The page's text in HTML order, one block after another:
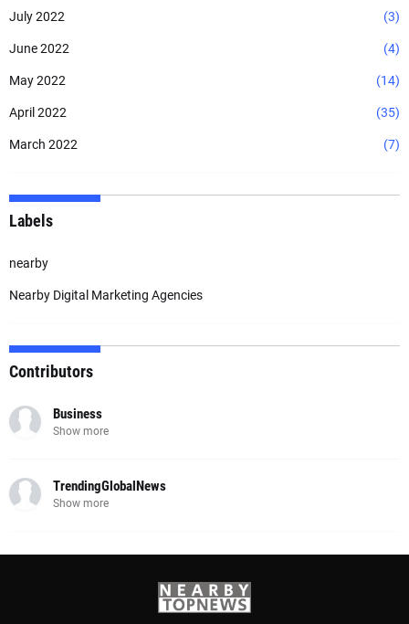
July 2022 (3)
June 2022 (4)
May 2022 (14)
April 2022 (35)
March 2022 (7)
Labels
nearby
Nearby Digital Marketing Agencies
Contributors
Business
Show more
TrendingGlobalNews
Show more